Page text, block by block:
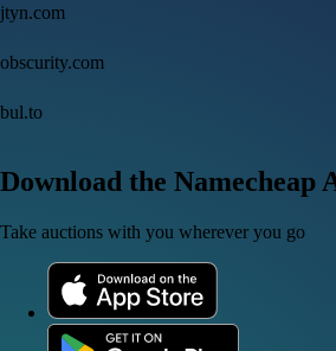
jtyn.com
obscurity.com
bul.to
Download the Namecheap
Take auctions with you wherever you go